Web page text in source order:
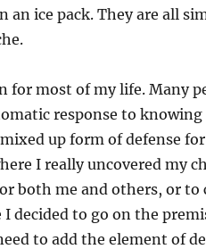
ice pack. They are all
for most of my life. Many
response to
up form of defense
I really uncovered my
both me and others, or
decided to go on the
to add the element of